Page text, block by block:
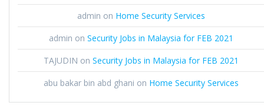
admin on Home Security Services
admin on Security Jobs in Malaysia for FEB 2021
TAJUDIN on Security Jobs in Malaysia for FEB 2021
abu bakar bin abd ghani on Home Security Services